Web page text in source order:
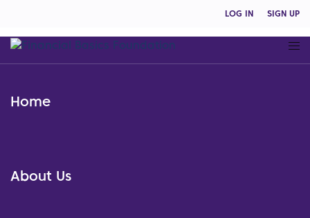
LOG IN SIGN UP
Home
About Us